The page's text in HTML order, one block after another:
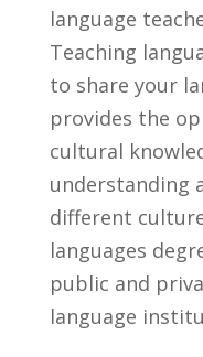
language
Teaching
to share your
provides ⁤the
cultural
understanding
different‍
languages
public and
language⁢